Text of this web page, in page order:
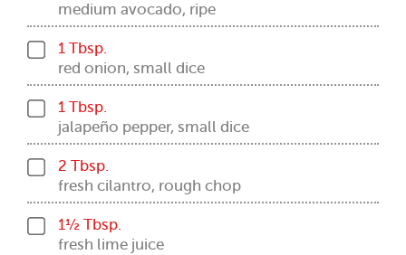
medium avocado, ripe
1 Tbsp.
red onion, small dice
1 Tbsp.
jalapeño pepper, small dice
2 Tbsp.
fresh cilantro, rough chop
1½ Tbsp.
fresh lime juice